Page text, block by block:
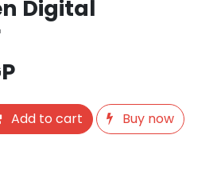
Digital
Add to cart
Buy now